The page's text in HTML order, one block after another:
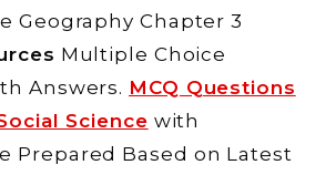
Geography Chapter 3
Multiple Choice
Answers. MCQ Questions
Science with
Prepared Based on Latest